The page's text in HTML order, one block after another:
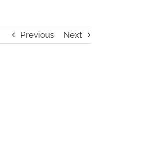
Previous Next